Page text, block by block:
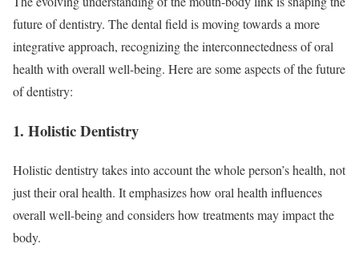
future of dentistry. The dental field is moving towards a more
integrative approach, recognizing the interconnectedness of oral
health with overall well-being. Here are some aspects of the future
of dentistry:
1. Holistic Dentistry
Holistic dentistry takes into account the whole person’s health, not
just their oral health. It emphasizes how oral health influences
overall well-being and considers how treatments may impact the
body.